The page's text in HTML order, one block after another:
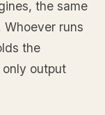
the same
runs
the
output